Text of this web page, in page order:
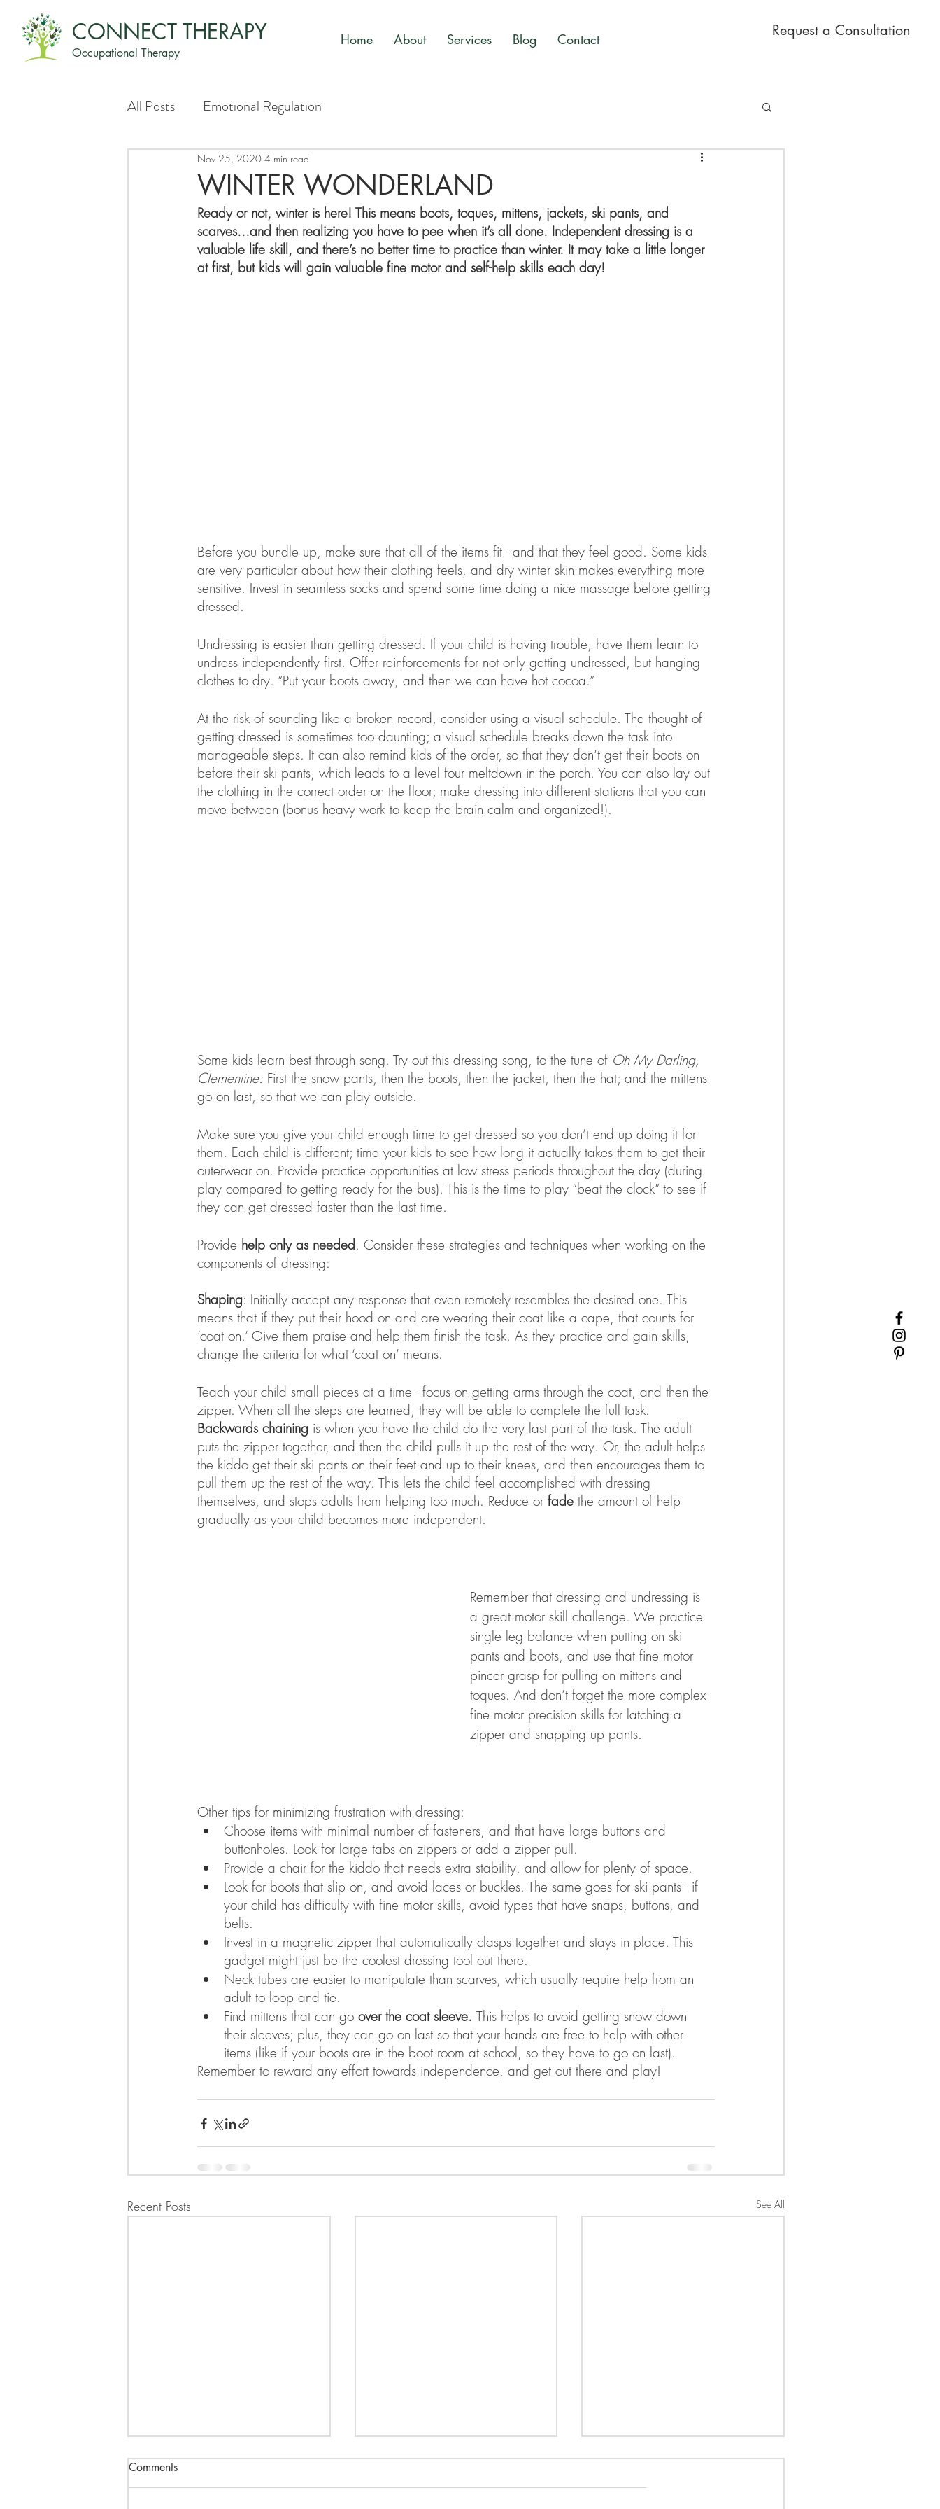
CONNECT THERAPY
Occupational Therapy
Request a Consultation
Home About Services Blog Contact
All Posts Emotional Regulation
WINTER WONDERLAND
Nov 25, 2020 4 min read
Ready or not, winter is here! This means boots, toques, mittens, jackets, ski pants, and
scarves...and then realizing you have to pee when it’s all done. Independent dressing is a
valuable life skill, and there’s no better time to practice than winter. It may take a little longer
at first, but kids will gain valuable fine motor and self-help skills each day!
Before you bundle up, make sure that all of the items fit - and that they feel good. Some kids
are very particular about how their clothing feels, and dry winter skin makes everything more
sensitive. Invest in seamless socks and spend some time doing a nice massage before getting
dressed.
Undressing is easier than getting dressed. If your child is having trouble, have them learn to
undress independently first. Offer reinforcements for not only getting undressed, but hanging
clothes to dry. “Put your boots away, and then we can have hot cocoa.”
At the risk of sounding like a broken record, consider using a visual schedule. The thought of
getting dressed is sometimes too daunting; a visual schedule breaks down the task into
manageable steps. It can also remind kids of the order, so that they don’t get their boots on
before their ski pants, which leads to a level four meltdown in the porch. You can also lay out
the clothing in the correct order on the floor; make dressing into different stations that you can
move between (bonus heavy work to keep the brain calm and organized!).
Some kids learn best through song. Try out this dressing song, to the tune of Oh My Darling,
Clementine: First the snow pants, then the boots, then the jacket, then the hat; and the mittens
go on last, so that we can play outside.
Make sure you give your child enough time to get dressed so you don’t end up doing it for
them. Each child is different; time your kids to see how long it actually takes them to get their
outerwear on. Provide practice opportunities at low stress periods throughout the day (during
play compared to getting ready for the bus). This is the time to play “beat the clock” to see if
they can get dressed faster than the last time.
Provide help only as needed. Consider these strategies and techniques when working on the
components of dressing:
Shaping: Initially accept any response that even remotely resembles the desired one. This
means that if they put their hood on and are wearing their coat like a cape, that counts for
‘coat on.’ Give them praise and help them finish the task. As they practice and gain skills,
change the criteria for what ‘coat on’ means.
Teach your child small pieces at a time - focus on getting arms through the coat, and then the
zipper. When all the steps are learned, they will be able to complete the full task.
Backwards chaining is when you have the child do the very last part of the task. The adult
puts the zipper together, and then the child pulls it up the rest of the way. Or, the adult helps
the kiddo get their ski pants on their feet and up to their knees, and then encourages them to
pull them up the rest of the way. This lets the child feel accomplished with dressing
themselves, and stops adults from helping too much. Reduce or fade the amount of help
gradually as your child becomes more independent.
Remember that dressing and undressing is
a great motor skill challenge. We practice
single leg balance when putting on ski
pants and boots, and use that fine motor
pincer grasp for pulling on mittens and
toques. And don’t forget the more complex
fine motor precision skills for latching a
zipper and snapping up pants.
Other tips for minimizing frustration with dressing:
Choose items with minimal number of fasteners, and that have large buttons and
buttonholes. Look for large tabs on zippers or add a zipper pull.
Provide a chair for the kiddo that needs extra stability, and allow for plenty of space.
Look for boots that slip on, and avoid laces or buckles. The same goes for ski pants - if
your child has difficulty with fine motor skills, avoid types that have snaps, buttons, and
belts.
Invest in a magnetic zipper that automatically clasps together and stays in place. This
gadget might just be the coolest dressing tool out there.
Neck tubes are easier to manipulate than scarves, which usually require help from an
adult to loop and tie.
Find mittens that can go over the coat sleeve. This helps to avoid getting snow down
their sleeves; plus, they can go on last so that your hands are free to help with other
items (like if your boots are in the boot room at school, so they have to go on last).
Remember to reward any effort towards independence, and get out there and play!
Recent Posts See All
Comments